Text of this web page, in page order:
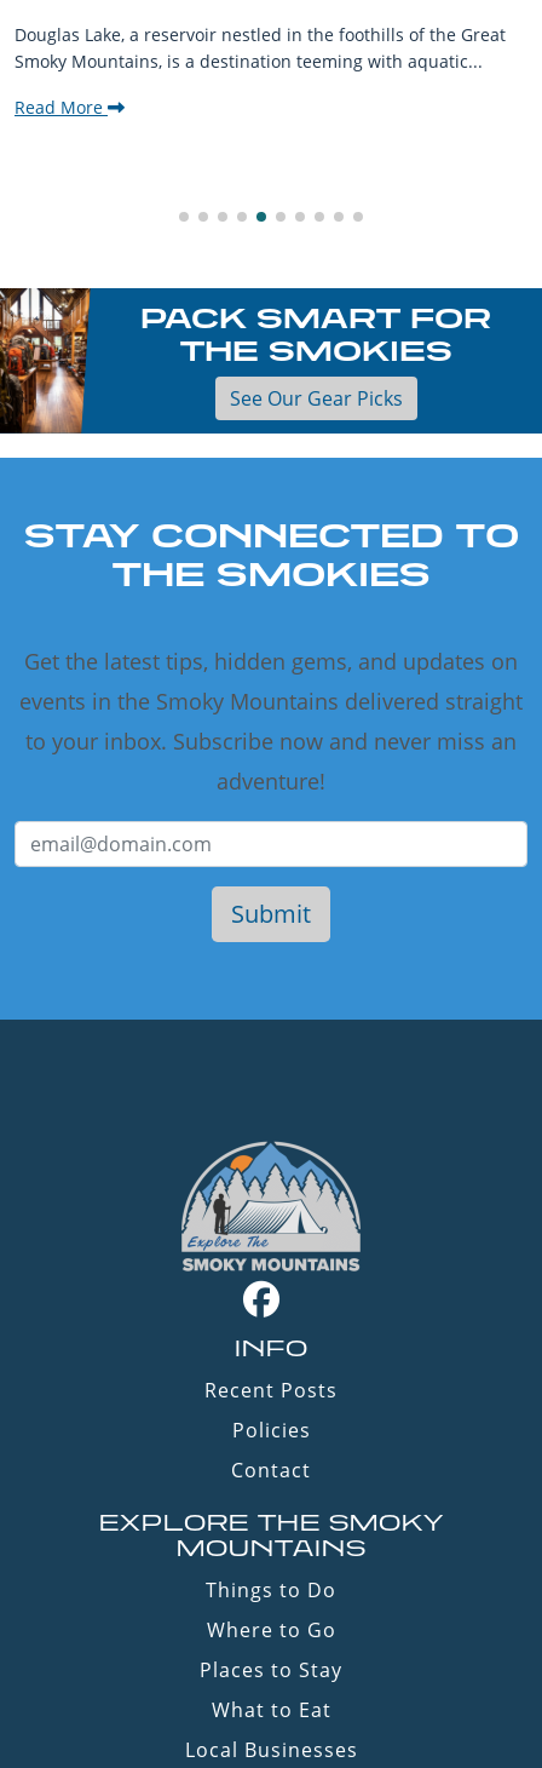
Douglas Lake, a reservoir nestled in the foothills of the Great
Smoky Mountains, is a destination teeming with aquatic...
Read More
PACK SMART FOR
THE SMOKIES
See Our Gear Picks
STAY CONNECTED TO
THE SMOKIES
Get the latest tips, hidden gems, and updates on
events in the Smoky Mountains delivered straight
to your inbox. Subscribe now and never miss an
adventure!
INFO
Recent Posts
Policies
Contact
EXPLORE THE SMOKY
MOUNTAINS
Things to Do
Where to Go
Places to Stay
What to Eat
Local Businesses